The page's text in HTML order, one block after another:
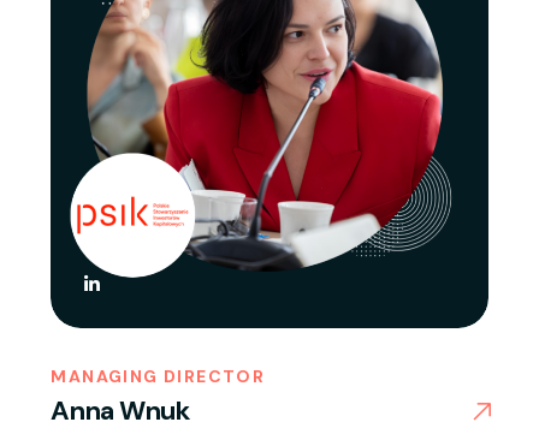
MANAGING DIRECTOR
Anna Wnuk